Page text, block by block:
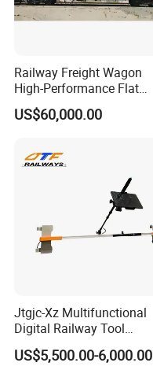
Railway Freight Wagon
High-Performance Flat
Wagon for Industrial
Logistics
US$60,000.00
Jtgjc-Xz Multifunctional
Digital Railway Tool
Portable Rolling Track
Gauge
US$5,500.00-6,000.00